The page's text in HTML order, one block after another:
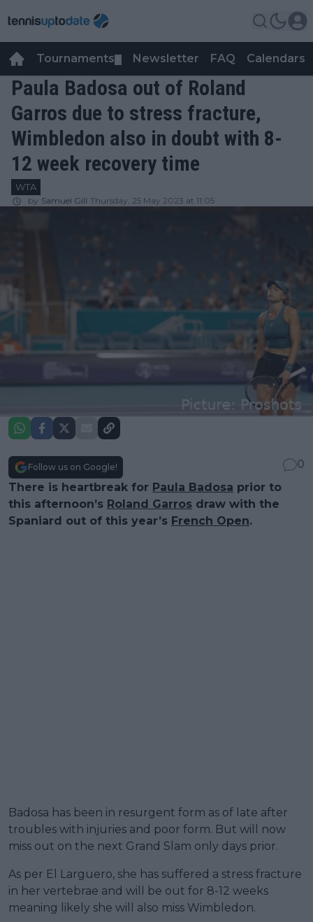
Tournaments Newsletter FAQ Calendars
Paula Badosa out of Roland
Garros due to stress fracture,
Wimbledon also in doubt with 8-
12 week recovery time
WTA
by Samuel Gill Thursday, 25 May 2023 at 11:05
Follow us on Google!
0
There is heartbreak for Paula Badosa prior to
this afternoon’s Roland Garros draw with the
Spaniard out of this year’s French Open.
Badosa has been in resurgent form as of late after
troubles with injuries and poor form. But will now
miss out on the next Grand Slam only days prior.
As per El Larguero, she has suffered a stress fracture
in her vertebrae and will be out for 8-12 weeks
meaning likely she will also miss Wimbledon.